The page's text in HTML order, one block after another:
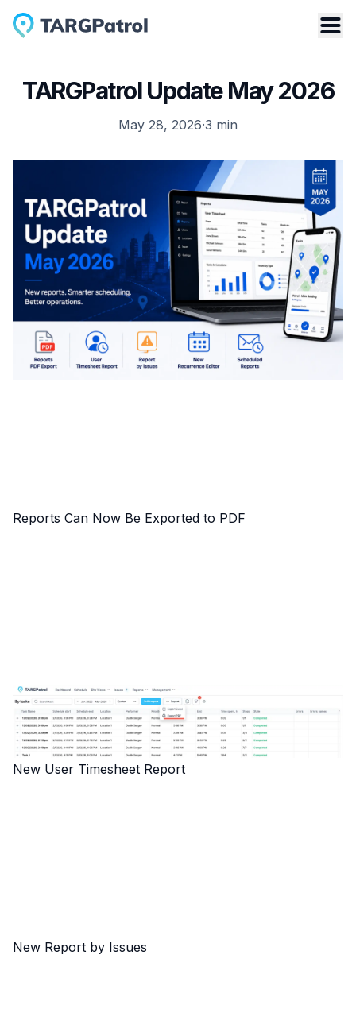
TARGPatrol Update May 2026
May 28, 2026·3 min
Reports Can Now Be Exported to PDF
New User Timesheet Report
New Report by Issues